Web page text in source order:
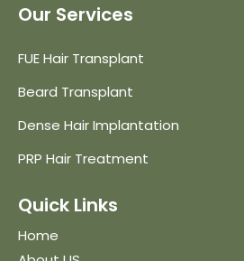
Our Services
FUE Hair Transplant
Beard Transplant
Dense Hair Implantation
PRP Hair Treatment
Quick Links
Home